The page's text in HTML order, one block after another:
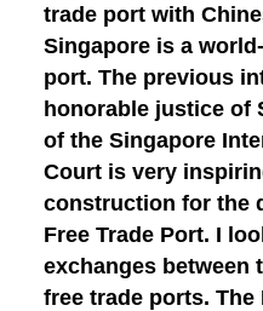
trade port with
Singapore is a
port. The previous
honorable justice of
of the Singapore
Court is very
construction for the
Free Trade Port. I
exchanges between
free trade ports.